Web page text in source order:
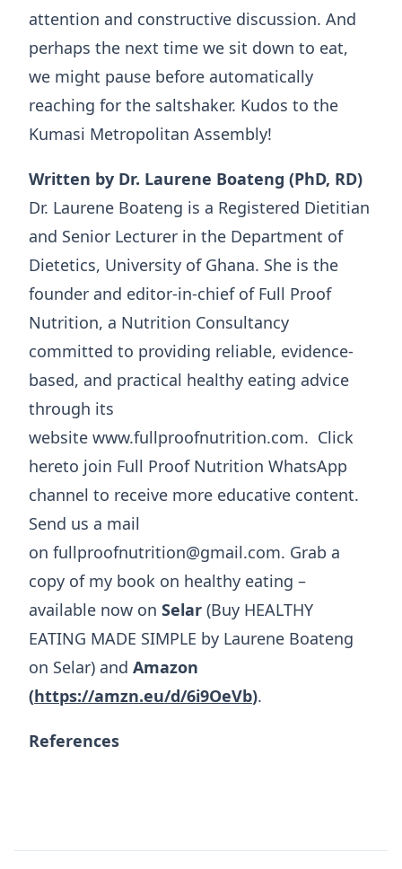
attention and constructive discussion. And
perhaps the next time we sit down to eat,
we might pause before automatically
reaching for the saltshaker. Kudos to the
Kumasi Metropolitan Assembly!
Written by Dr. Laurene Boateng (PhD, RD)
Dr. Laurene Boateng is a Registered Dietitian
and Senior Lecturer in the Department of
Dietetics, University of Ghana. She is the
founder and editor-in-chief of Full Proof
Nutrition, a Nutrition Consultancy
committed to providing reliable, evidence-
based, and practical healthy eating advice
through its
website www.fullproofnutrition.com. Click
hereto join Full Proof Nutrition WhatsApp
channel to receive more educative content.
Send us a mail
on fullproofnutrition@gmail.com. Grab a
copy of my book on healthy eating –
available now on Selar (Buy HEALTHY
EATING MADE SIMPLE by Laurene Boateng
on Selar) and Amazon
(https://amzn.eu/d/6i9OeVb).
References